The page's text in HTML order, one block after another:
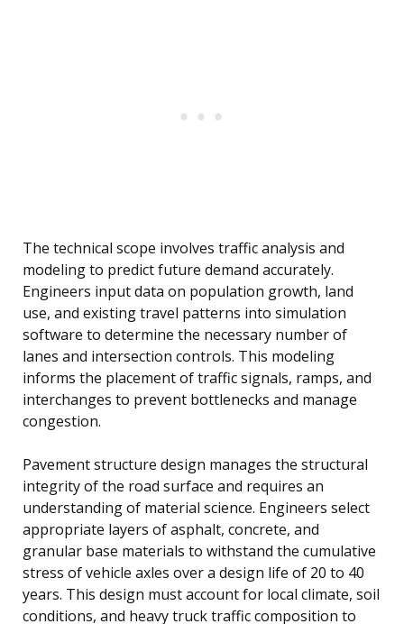
The technical scope involves traffic analysis and
modeling to predict future demand accurately.
Engineers input data on population growth, land
use, and existing travel patterns into simulation
software to determine the necessary number of
lanes and intersection controls. This modeling
informs the placement of traffic signals, ramps, and
interchanges to prevent bottlenecks and manage
congestion.
Pavement structure design manages the structural
integrity of the road surface and requires an
understanding of material science. Engineers select
appropriate layers of asphalt, concrete, and
granular base materials to withstand the cumulative
stress of vehicle axles over a design life of 20 to 40
years. This design must account for local climate, soil
conditions, and heavy truck traffic composition to